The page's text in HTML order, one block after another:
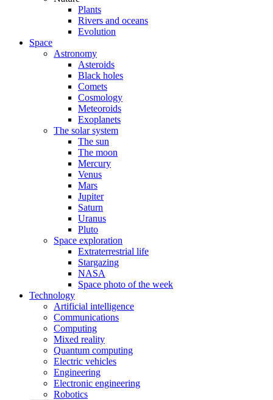
Plants
Rivers and oceans
Evolution
Space
Astronomy
Asteroids
Black holes
Comets
Cosmology
Meteoroids
Exoplanets
The solar system
The sun
The moon
Mercury
Venus
Mars
Jupiter
Saturn
Uranus
Pluto
Space exploration
Extraterrestrial life
Stargazing
NASA
Space photo of the week
Technology
Artificial intelligence
Communications
Computing
Mixed reality
Quantum computing
Electric vehicles
Engineering
Electronic engineering
Robotics